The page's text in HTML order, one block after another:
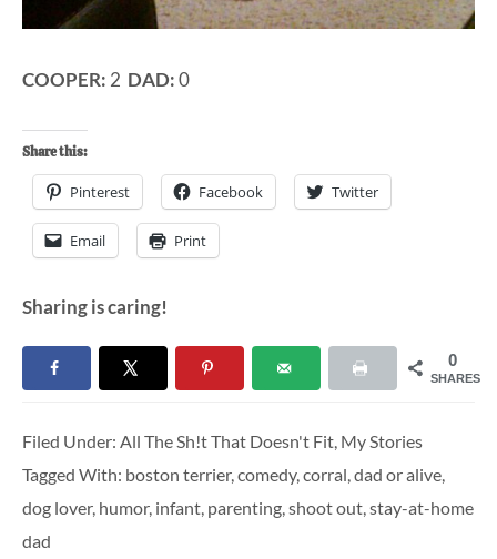
COOPER: 2 DAD:0
Share this:
Pinterest Facebook Twitter
Email Print
Sharing is caring!
0
SHARES
Filed Under: All The Sh!t That Doesn't Fit, My Stories
Tagged With: boston terrier,comedy,corral,dad or alive,
dog lover, humor, infant, parenting,shoot out,stay-at-home
dad